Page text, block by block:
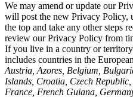
We may amend or update our
will post the new Privacy Policy,
the top and take any other steps
review our Privacy Policy from
If you live in a country or
includes countries in the
Austria, Azores, Belgium,
Islands, Croatia, Czech
France, French Guiana,